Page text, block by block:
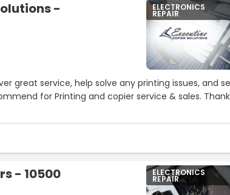
- ELECTRONICS
REPAIR
great service, help solve any printing issues, and
for Printing and copier service & sales. Thank
- 10500 ELECTRONICS
REPAIR